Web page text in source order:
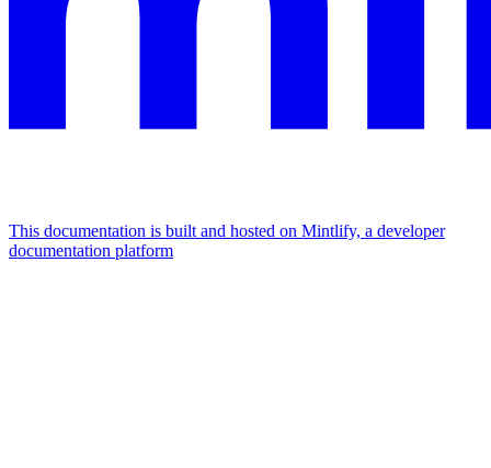
This documentation is built and hosted on Mintlify, a developer
documentation platform